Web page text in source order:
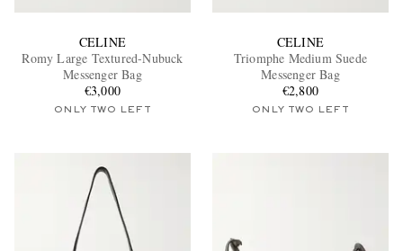
CELINE
Romy Large Textured-Nubuck
Messenger Bag
€3,000
ONLY TWO LEFT
CELINE
Triomphe Medium Suede
Messenger Bag
€2,800
ONLY TWO LEFT